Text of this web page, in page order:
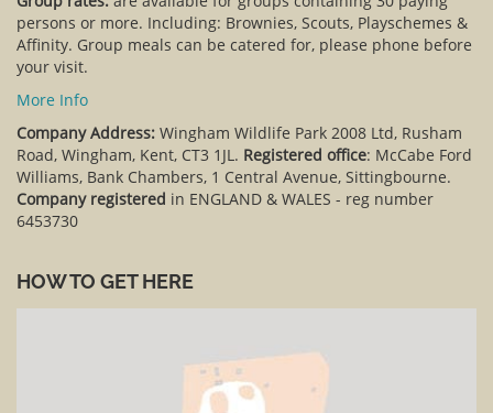
persons or more. Including: Brownies, Scouts, Playschemes &
Affinity. Group meals can be catered for, please phone before
your visit.
More Info
Company Address: Wingham Wildlife Park 2008 Ltd, Rusham
Road, Wingham, Kent, CT3 1JL. Registered office: McCabe Ford
Williams, Bank Chambers, 1 Central Avenue, Sittingbourne.
Company registered in ENGLAND & WALES - reg number
6453730
HOW TO GET HERE